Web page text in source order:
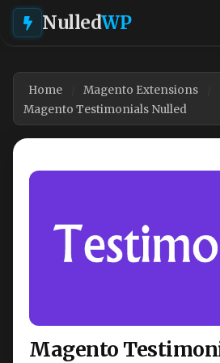
NulledWP
Home
Magento Extensions
Magento Testimonials Nulled
Magento